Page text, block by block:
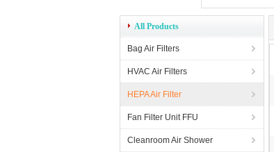
All Products
Bag Air Filters
HVAC Air Filters
HEPA Air Filter
Fan Filter Unit FFU
Cleanroom Air Shower